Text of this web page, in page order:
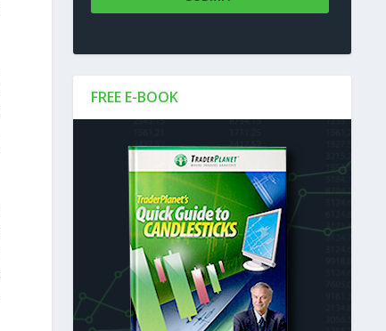
FREE E-BOOK